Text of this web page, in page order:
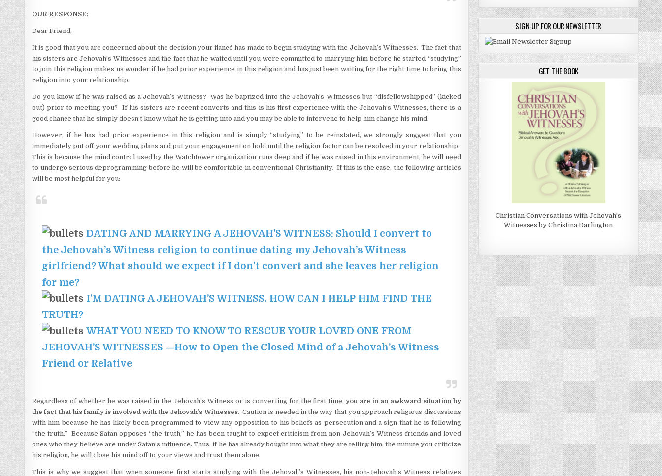
OUR RESPONSE:
Dear Friend,
It is good that you are concerned about the decision your fiancé has made to begin studying with the Jehovah’s Witnesses. The fact that
his sisters are Jehovah’s Witnesses and the fact that he waited until you were committed to marrying him before he started “studying”
to join this religion makes us wonder if he had prior experience in this religion and has just been waiting for the right time to bring this
religion into your relationship.
Do you know if he was raised as a Jehovah’s Witness? Was he baptized into the Jehovah’s Witnesses but “disfellowshipped” (kicked
out) prior to meeting you? If his sisters are recent converts and this is his first experience with the Jehovah’s Witnesses, there is a
good chance that he simply doesn’t know what he is getting into and you may be able to intervene to help him change his mind.
However, if he has had prior experience in this religion and is simply “studying” to be reinstated, we strongly suggest that you
immediately put off your wedding plans and put your engagement on hold until the religion factor can be resolved in your relationship.
This is because the mind control used by the Watchtower organization runs deep and if he was raised in this environment, he will need
to undergo serious deprogramming before he will be comfortable in conventional Christianity. If this is the case, the following articles
will be most helpful for you:
DATING AND MARRYING A JEHOVAH’S WITNESS: Should I convert to
the Jehovah’s Witness religion to continue dating my Jehovah’s Witness
girlfriend? What should we expect if I don’t convert and she leaves her religion
for me?
I’M DATING A JEHOVAH’S WITNESS. HOW CAN I HELP HIM FIND THE
TRUTH?
WHAT YOU NEED TO KNOW TO RESCUE YOUR LOVED ONE FROM
JEHOVAH’S WITNESSES —How to Open the Closed Mind of a Jehovah’s Witness
Friend or Relative
Regardless of whether he was raised in the Jehovah’s Witness or is converting for the first time,you are in an awkward situation by
the fact that his family is involved with the Jehovah’s Witnesses. Caution is needed in the way that you approach religious discussions
with him because he has likely been programmed to view any opposition to his beliefs as persecution and a sign that he is following
“the truth.” Because Satan opposes “the truth,” he has been taught to expect criticism from non-Jehovah’s Witness friends and loved
ones who they believe are under Satan’s influence. Thus, if he has already bought into what they are telling him, the minute you criticize
his religion, he will close his mind off to your views and trust them alone.
This is why we suggest that when someone first starts studying with the Jehovah’s Witnesses, his non-Jehovah’s Witness relatives
SIGN-UP FOR OUR NEWSLETTER
GET THE BOOK
Christian Conversations with Jehovah's
Witnesses by Christina Darlington